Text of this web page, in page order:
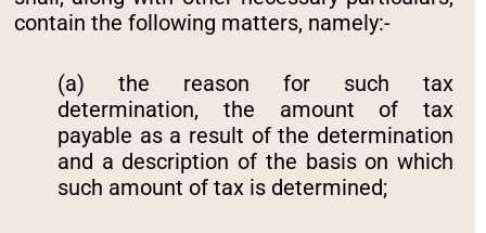
contain the following matters, namely:-
(a) the reason for such tax
determination, the amount of tax
payable as a result of the determination
and a description of the basis on which
such amount of tax is determined;